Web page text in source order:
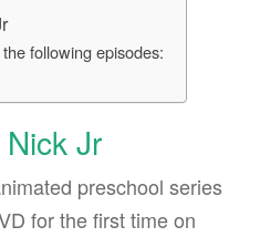
following episodes:
Jr
preschool series
for the first time on